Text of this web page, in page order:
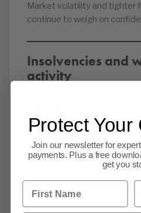
Market volatility and tighter
continue to weigh on
Insolvencies and
activity
AIR (UK) CONSULTANCY
BLINK PRINT LIMITED
ENGAGE WORKS LIMITED
GIANT PEACH PUBS
Protect Your
Join our newsletter for
payments. Plus a free
get you
First Name